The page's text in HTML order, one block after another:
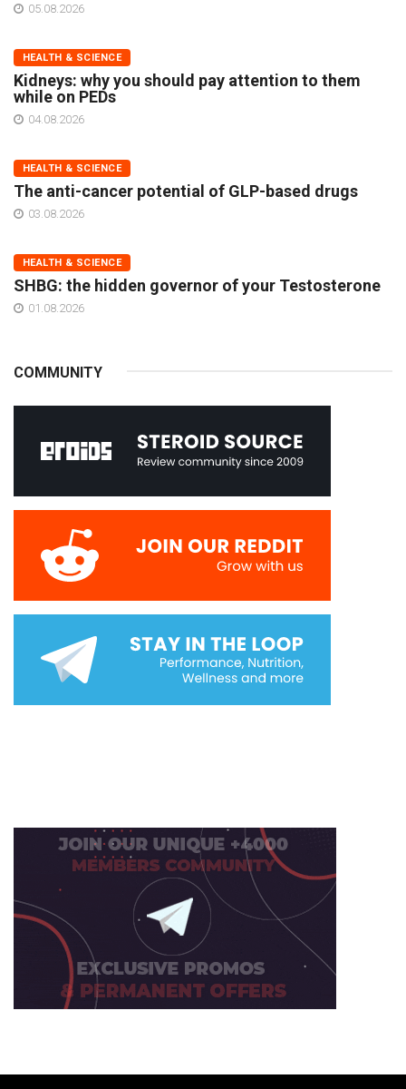
05.08.2026
HEALTH & SCIENCE
Kidneys: why you should pay attention to them
while on PEDs
04.08.2026
HEALTH & SCIENCE
The anti-cancer potential of GLP-based drugs
03.08.2026
HEALTH & SCIENCE
SHBG: the hidden governor of your Testosterone
01.08.2026
COMMUNITY